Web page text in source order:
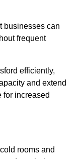
businesses can
frequent
efficiently,
and extend
for increased
rooms and